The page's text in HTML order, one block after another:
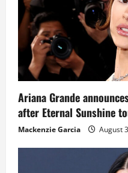
Ariana Grande
after Eternal Sunshine
Mackenzie Garcia August